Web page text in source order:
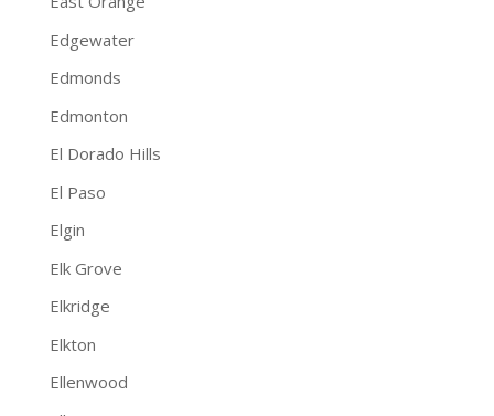
Edgewater
Edmonds
Edmonton
El Dorado Hills
El Paso
Elgin
Elk Grove
Elkridge
Elkton
Ellenwood